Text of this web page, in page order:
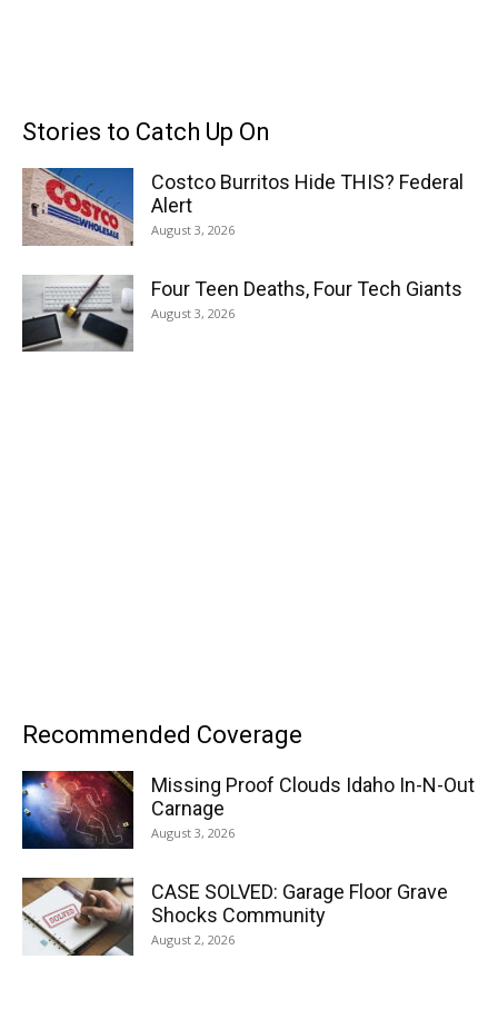
Stories to Catch Up On
Costco Burritos Hide THIS? Federal
Alert
August 3, 2026
Four Teen Deaths, Four Tech Giants
August 3, 2026
Recommended Coverage
Missing Proof Clouds Idaho In-N-Out
Carnage
August 3, 2026
CASE SOLVED: Garage Floor Grave
Shocks Community
August 2, 2026